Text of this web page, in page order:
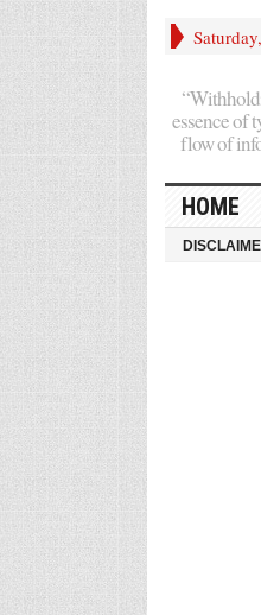
essence of
flow of
HOME